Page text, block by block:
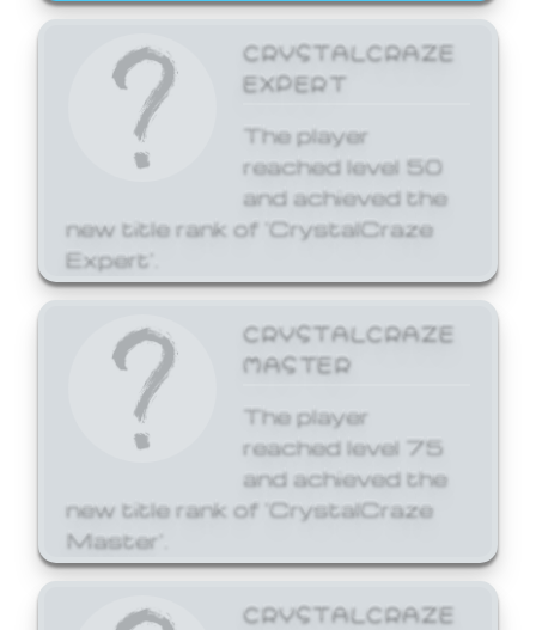
CRYSTALCRAZE
EXPERT
The player
reached level 50
and achieved the
new title rank of 'CrystalCraze
Expert'.
CRYSTALCRAZE
MASTER
The player
reached level 75
and achieved the
new title rank of 'CrystalCraze
Master'.
CRYSTALCRAZE